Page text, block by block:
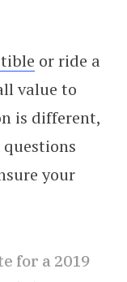
or ride a
value to
is different,
your
for a 2019